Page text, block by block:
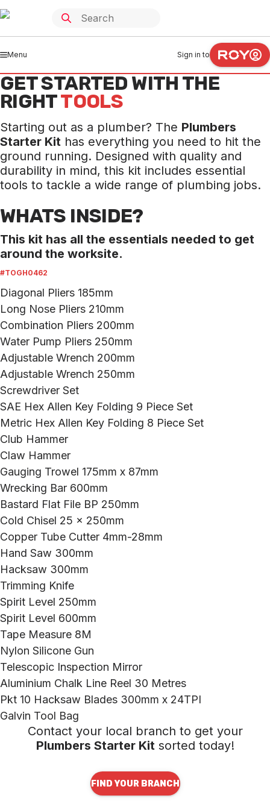
Menu Sign in to
GET STARTED WITH THE
RIGHTTOOLS
Starting out as a plumber? The Plumbers
Starter Kit has everything you need to hit the
ground running. Designed with quality and
durability in mind, this kit includes essential
tools to tackle a wide range of plumbing jobs.
WHATS INSIDE?
This kit has all the essentials needed to get
around the worksite.
#TOGH0462
Diagonal Pliers 185mm
Long Nose Pliers 210mm
Combination Pliers 200mm
Water Pump Pliers 250mm
Adjustable Wrench 200mm
Adjustable Wrench 250mm
Screwdriver Set
SAE Hex Allen Key Folding 9 Piece Set
Metric Hex Allen Key Folding 8 Piece Set
Club Hammer
Claw Hammer
Gauging Trowel 175mm x 87mm
Wrecking Bar 600mm
Bastard Flat File BP 250mm
Cold Chisel 25 x 250mm
Copper Tube Cutter 4mm-28mm
Hand Saw 300mm
Hacksaw 300mm
Trimming Knife
Spirit Level 250mm
Spirit Level 600mm
Tape Measure 8M
Nylon Silicone Gun
Telescopic Inspection Mirror
Aluminium Chalk Line Reel 30 Metres
Pkt 10 Hacksaw Blades 300mm x 24TPI
Galvin Tool Bag
Contact your local branch to get your
Plumbers Starter Kitsorted today!
FIND YOUR BRANCH